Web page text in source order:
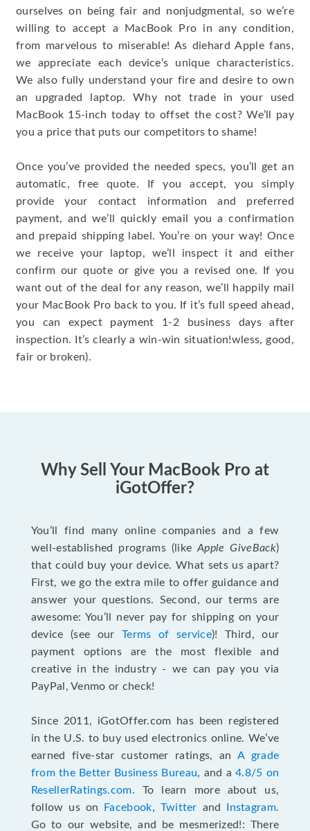
ourselves on being fair and nonjudgmental, so we’re
willing to accept a MacBook Pro in any condition,
from marvelous to miserable! As diehard Apple fans,
we appreciate each device’s unique characteristics.
We also fully understand your fire and desire to own
an upgraded laptop. Why not trade in your used
MacBook 15-inch today to offset the cost? We’ll pay
you a price that puts our competitors to shame!
Once you’ve provided the needed specs, you’ll get an
automatic, free quote. If you accept, you simply
provide your contact information and preferred
payment, and we’ll quickly email you a confirmation
and prepaid shipping label. You’re on your way! Once
we receive your laptop, we’ll inspect it and either
confirm our quote or give you a revised one. If you
want out of the deal for any reason, we’ll happily mail
your MacBook Pro back to you. If it’s full speed ahead,
you can expect payment 1-2 business days after
inspection. It’s clearly a win-win situation!wless, good,
fair or broken).
Why Sell Your MacBook Pro at
iGotOffer?
You’ll find many online companies and a few
well-established programs (likeApple GiveBack)
that could buy your device. What sets us apart?
First, we go the extra mile to offer guidance and
answer your questions. Second, our terms are
awesome: You’ll never pay for shipping on your
device (see our Terms of service)! Third, our
payment options are the most flexible and
creative in the industry - we can pay you via
PayPal, Venmo or check!
Since 2011, iGotOffer.com has been registered
in the U.S. to buy used electronics online. We’ve
earned five-star customer ratings, an A grade
from the Better Business Bureau, and a4.8/5 on
ResellerRatings.com. To learn more about us,
follow us on
Facebook, Twitter and Instagram.
Go to our website, and be mesmerized!: There